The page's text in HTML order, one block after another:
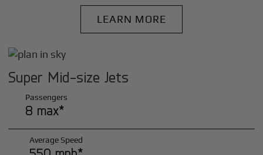
LEARN MORE
Super Mid-size Jets
Passengers
8 max*
Average Speed